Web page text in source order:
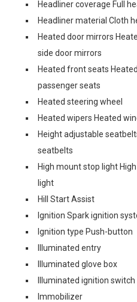
Headliner coverage Full
Headliner material Cloth
Heated door mirrors
side door mirrors
Heated front seats
passenger seats
Heated steering wheel
Heated wipers Heated
Height adjustable
seatbelts
High mount stop light
light
Hill Start Assist
Ignition Spark ignition
Ignition type Push-button
Illuminated entry
Illuminated glove box
Illuminated ignition switch
Immobilizer